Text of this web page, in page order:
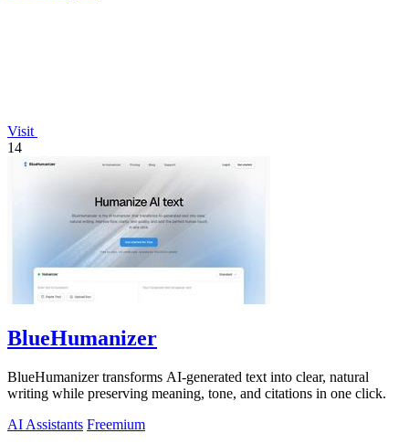
Visit
14
BlueHumanizer
BlueHumanizer transforms AI-generated text into clear, natural
writing while preserving meaning, tone, and citations in one click.
AI Assistants Freemium